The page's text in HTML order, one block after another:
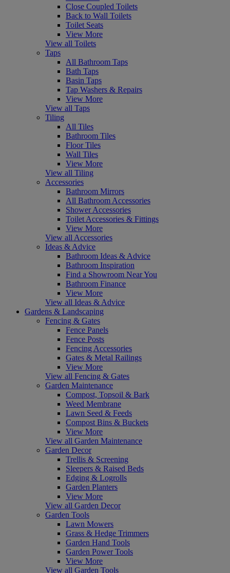
Close Coupled Toilets
Back to Wall Toilets
Toilet Seats
View More
View all Toilets
Taps
All Bathroom Taps
Bath Taps
Basin Taps
Tap Washers & Repairs
View More
View all Taps
Tiling
All Tiles
Bathroom Tiles
Floor Tiles
Wall Tiles
View More
View all Tiling
Accessories
Bathroom Mirrors
All Bathroom Accessories
Shower Accessories
Toilet Accessories & Fittings
View More
View all Accessories
Ideas & Advice
Bathroom Ideas & Advice
Bathroom Inspiration
Find a Showroom Near You
Bathroom Finance
View More
View all Ideas & Advice
Gardens & Landscaping
Fencing & Gates
Fence Panels
Fence Posts
Fencing Accessories
Gates & Metal Railings
View More
View all Fencing & Gates
Garden Maintenance
Compost, Topsoil & Bark
Weed Membrane
Lawn Seed & Feeds
Compost Bins & Buckets
View More
View all Garden Maintenance
Garden Decor
Trellis & Screening
Sleepers & Raised Beds
Edging & Logrolls
Garden Planters
View More
View all Garden Decor
Garden Tools
Lawn Mowers
Grass & Hedge Trimmers
Garden Hand Tools
Garden Power Tools
View More
View all Garden Tools